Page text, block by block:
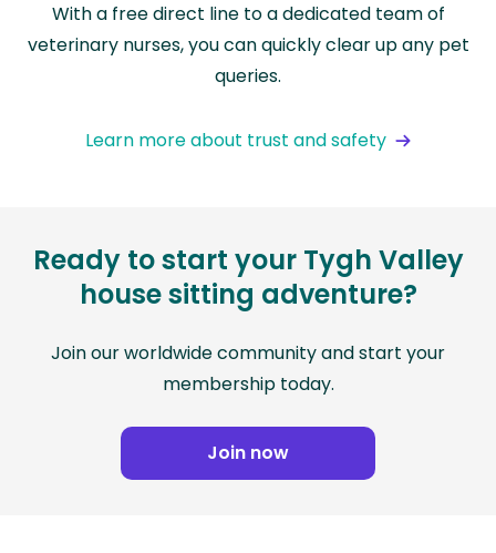
With a free direct line to a dedicated team of
veterinary nurses, you can quickly clear up any pet
queries.
Learn more about trust and safety
Ready to start your Tygh Valley
house sitting adventure?
Join our worldwide community and start your
membership today.
Join now